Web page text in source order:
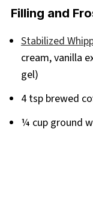
Filling and
Stabilized
cream, vanilla
gel)
4 tsp brewed
¼ cup ground